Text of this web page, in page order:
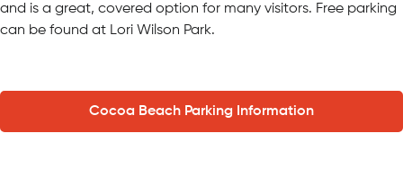
and is a great, covered option for many visitors. Free parking
can be found at Lori Wilson Park.
Cocoa Beach Parking Information